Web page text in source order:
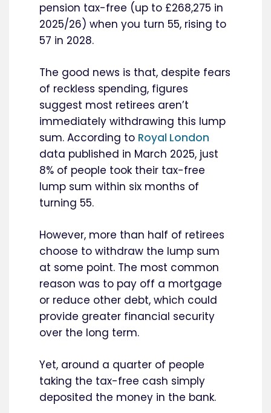
pension tax-free (up to £268,275 in
2025/26) when you turn 55, rising to
57 in 2028.
The good news is that, despite fears
of reckless spending, figures
suggest most retirees aren’t
immediately withdrawing this lump
sum. According to Royal London
data published in March 2025, just
8% of people took their tax-free
lump sum within six months of
turning 55.
However, more than half of retirees
choose to withdraw the lump sum
at some point. The most common
reason was to pay off a mortgage
or reduce other debt, which could
provide greater financial security
over the long term.
Yet, around a quarter of people
taking the tax-free cash simply
deposited the money in the bank.